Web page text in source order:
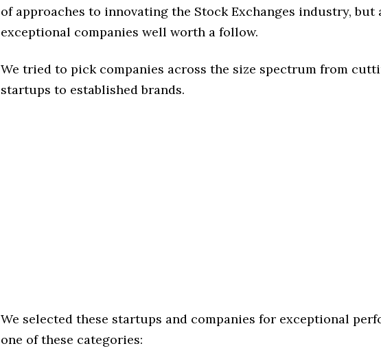
of approaches to innovating the Stock Exchanges industry, but
exceptional companies well worth a follow.
We tried to pick companies across the size spectrum from
startups to established brands.
We selected these startups and companies for exceptional
one of these categories: